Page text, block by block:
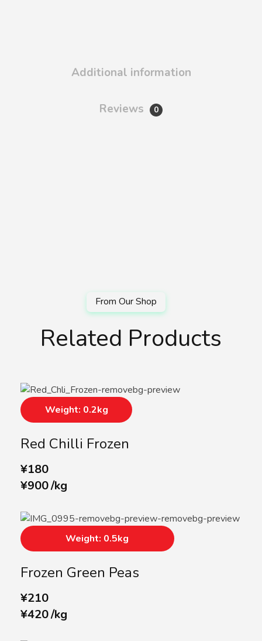
Additional information
Reviews 0
Related Products
Red Chilli Frozen
¥180
¥900/kg
Weight: 0.2kg
Frozen Green Peas
¥210
¥420/kg
Weight: 0.5kg